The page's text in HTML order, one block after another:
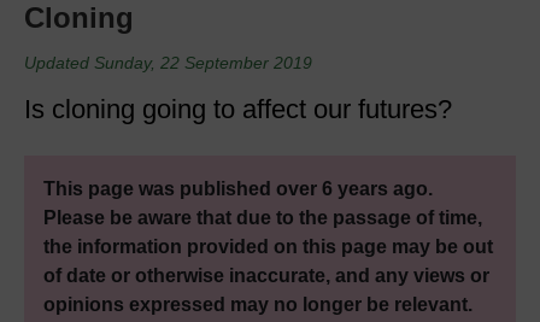
Cloning
Updated Sunday, 22 September 2019
Is cloning going to affect our futures?
This page was published over 6 years ago.
Please be aware that due to the passage of time,
the information provided on this page may be out
of date or otherwise inaccurate, and any views or
opinions expressed may no longer be relevant.